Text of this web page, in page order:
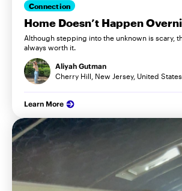
Connection
Home Doesn’t Happen
Although stepping into the unknown is scary,
always worth it.
Aliyah Gutman
Cherry Hill, New Jersey, United States
Learn More